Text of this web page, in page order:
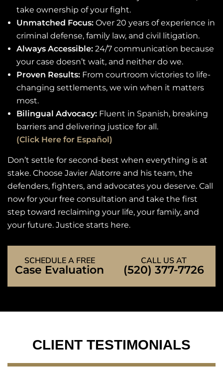
take ownership of your fight.
Unmatched Focus: Over 20 years of experience in
criminal defense, family law, and civil litigation.
Always Accessible: 24/7 communication because
your case doesn’t wait, and neither do we.
Proven Results: From courtroom victories to life-
changing settlements, we win when it matters
most.
Bilingual Advocacy: Fluent in Spanish, breaking
barriers and delivering justice for all.
(Click Here for Español)
Don’t settle for second-best when everything is at
stake. Choose Javier Alatorre and his team, the
defenders, fighters, and advocates you deserve. Call
now for your free consultation and take the first
step toward reclaiming your life, your family, and
your future. Justice starts here.
SCHEDULE A FREE
Case Evaluation
CALL US AT
(520) 377-7726
CLIENT TESTIMONIALS